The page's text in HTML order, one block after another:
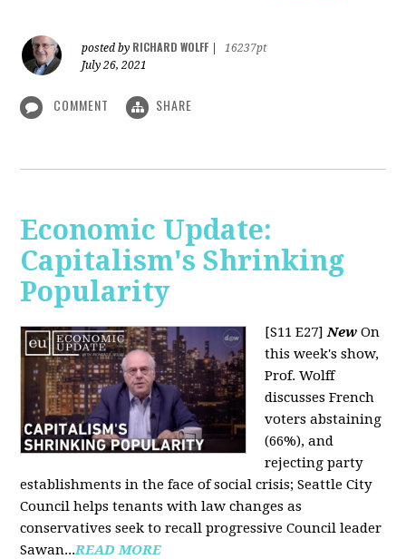
posted by RICHARD WOLFF
16237pt
July 26, 2021
COMMENT SHARE
Economic Update:
Capitalism's Shrinking
Popularity
[S11 E27]New On
this week's show,
Prof. Wolff
discusses French
voters abstaining
(66%), and
rejecting party
establishments in the face of social crisis; Seattle City
Council helps tenants with law changes as
conservatives seek to recall progressive Council leader
Sawan...READ MORE